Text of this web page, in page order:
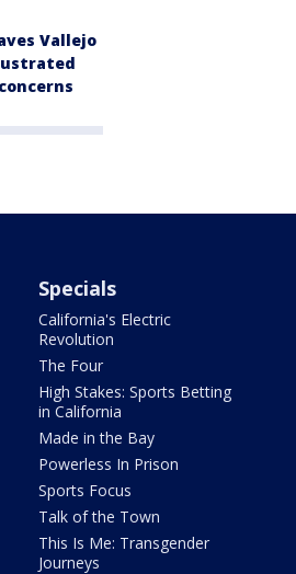
Vallejo
Specials
California's Electric
Revolution
The Four
High Stakes: Sports Betting
in California
Made in the Bay
Powerless In Prison
Sports Focus
Talk of the Town
This Is Me: Transgender
Journeys